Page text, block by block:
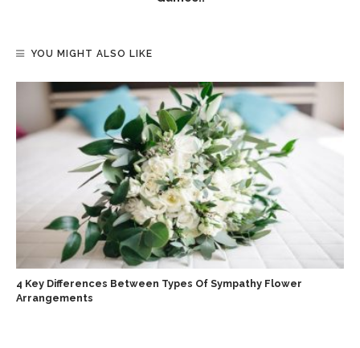
YOU MIGHT ALSO LIKE
4 Key Differences Between Types Of Sympathy Flower
Arrangements